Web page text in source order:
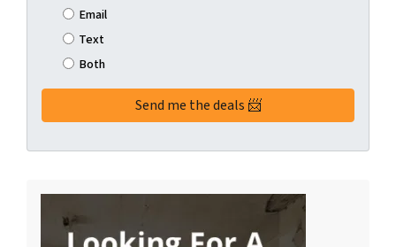
Email
Text
Both